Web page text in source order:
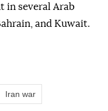
in several Arab
and Kuwait.
Iran war